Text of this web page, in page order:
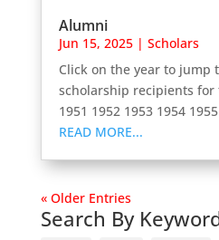
Alumni
Jun 15, 2025| Scholars
Click on the year to jump
scholarship recipients for
1951 1952 1953 1954
READ MORE...
« Older Entries
Search By